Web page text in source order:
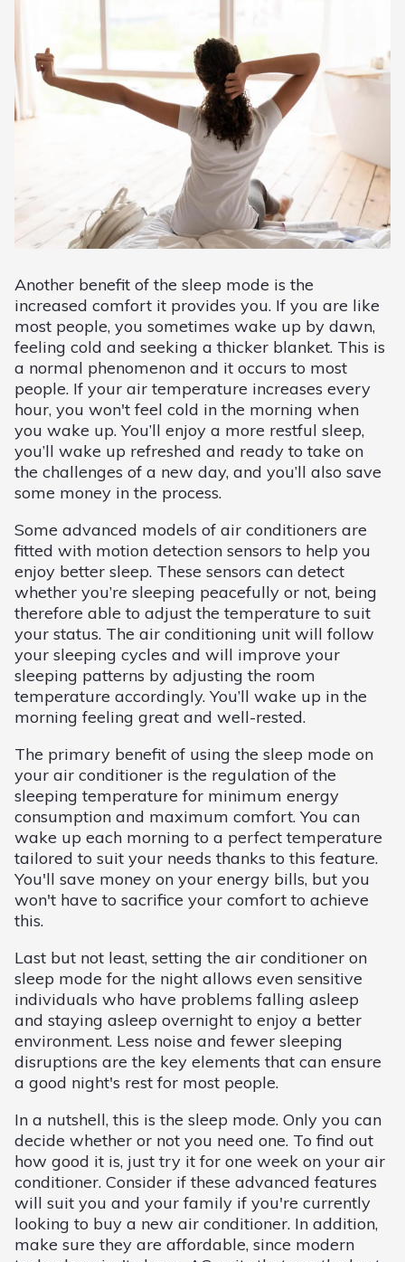
Another benefit of the sleep mode is the
increased comfort it provides you. If you are like
most people, you sometimes wake up by dawn,
feeling cold and seeking a thicker blanket. This is
a normal phenomenon and it occurs to most
people. If your air temperature increases every
hour, you won't feel cold in the morning when
you wake up. You’ll enjoy a more restful sleep,
you’ll wake up refreshed and ready to take on
the challenges of a new day, and you’ll also save
some money in the process.
Some advanced models of air conditioners are
fitted with motion detection sensors to help you
enjoy better sleep. These sensors can detect
whether you’re sleeping peacefully or not, being
therefore able to adjust the temperature to suit
your status. The air conditioning unit will follow
your sleeping cycles and will improve your
sleeping patterns by adjusting the room
temperature accordingly. You’ll wake up in the
morning feeling great and well-rested.
The primary benefit of using the sleep mode on
your air conditioner is the regulation of the
sleeping temperature for minimum energy
consumption and maximum comfort. You can
wake up each morning to a perfect temperature
tailored to suit your needs thanks to this feature.
You'll save money on your energy bills, but you
won't have to sacrifice your comfort to achieve
this.
Last but not least, setting the air conditioner on
sleep mode for the night allows even sensitive
individuals who have problems falling asleep
and staying asleep overnight to enjoy a better
environment. Less noise and fewer sleeping
disruptions are the key elements that can ensure
a good night's rest for most people.
In a nutshell, this is the sleep mode. Only you can
decide whether or not you need one. To find out
how good it is, just try it for one week on your air
conditioner. Consider if these advanced features
will suit you and your family if you're currently
looking to buy a new air conditioner. In addition,
make sure they are affordable, since modern